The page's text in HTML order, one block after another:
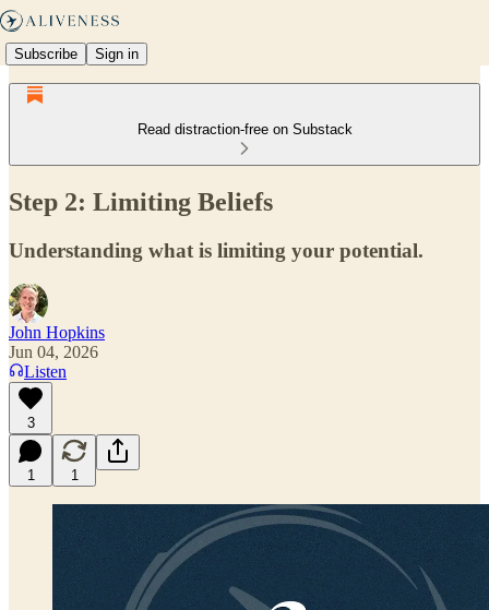
Subscribe Sign in
Read distraction-free on Substack
Step 2: Limiting Beliefs
Understanding what is limiting your potential.
John Hopkins
Jun 04, 2026
Listen
3
1 1